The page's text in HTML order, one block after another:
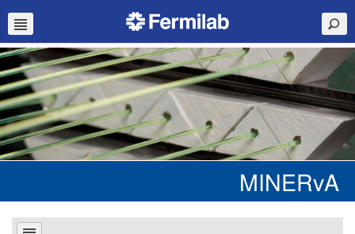
MINERvA